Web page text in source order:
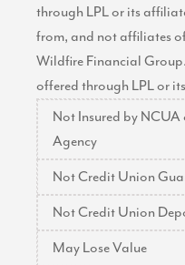
through LPL or its
from, and not affiliates
Wildfire Financial
offered through LPL or
Not Insured by
Agency
Not Credit Union
Not Credit Union
May Lose Value